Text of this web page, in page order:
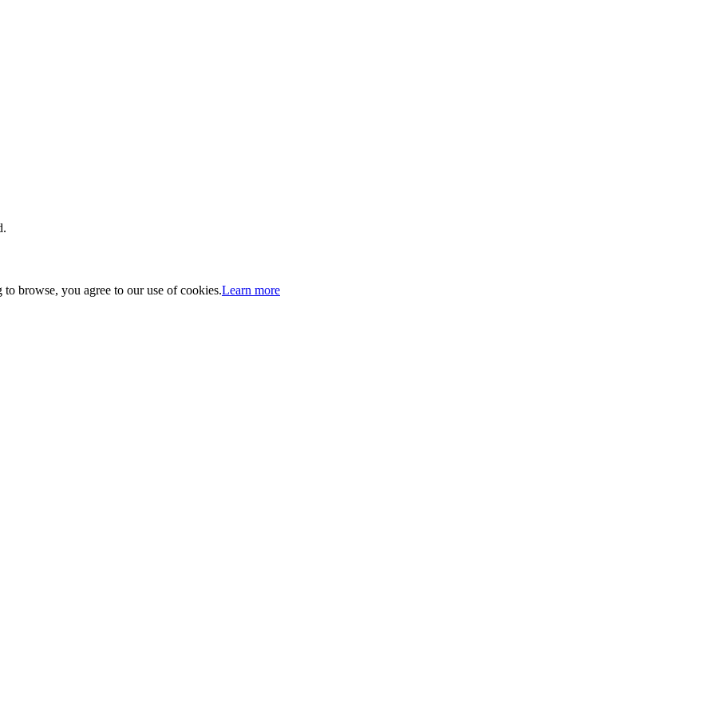
browse, you agree to our use of cookies.Learn more